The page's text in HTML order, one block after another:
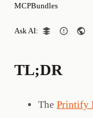
MCPBundles
Ask AI:
TL;DR
The Printify